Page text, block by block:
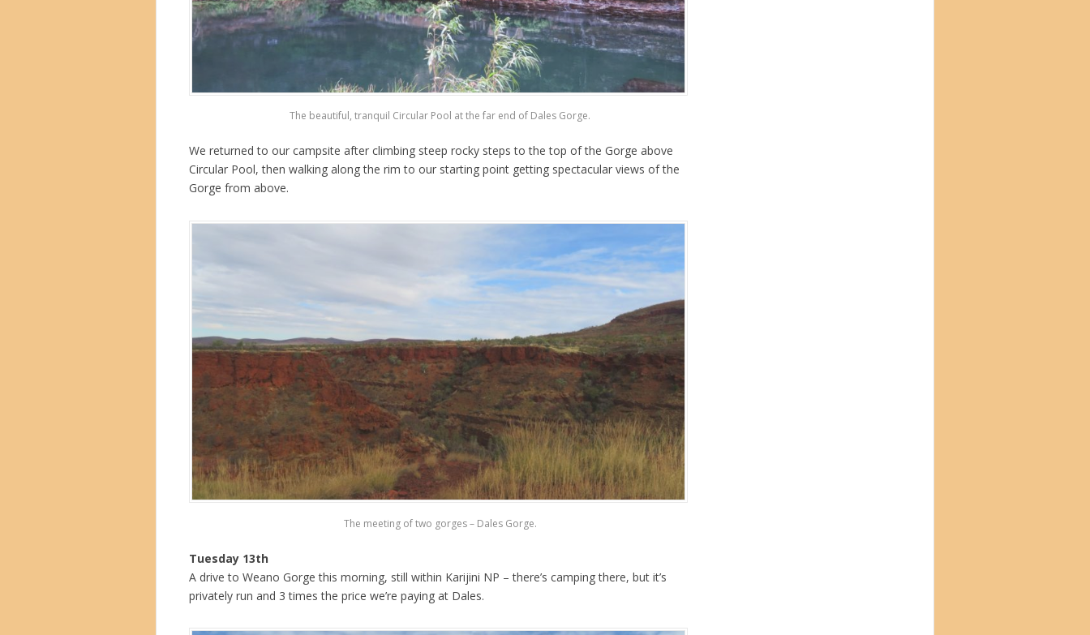
The beautiful, tranquil Circular Pool at the far end of Dales Gorge.
We returned to our campsite after climbing steep rocky steps to the top of the Gorge above
Circular Pool, then walking along the rim to our starting point getting spectacular views of the
Gorge from above.
The meeting of two gorges – Dales Gorge.
Tuesday 13th
A drive to Weano Gorge this morning, still within Karijini NP – there’s camping there, but it’s
privately run and 3 times the price we’re paying at Dales.